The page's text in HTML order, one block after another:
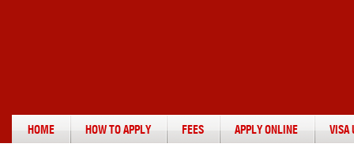
HOME HOW TO APPLY FEES APPLY ONLINE VISA